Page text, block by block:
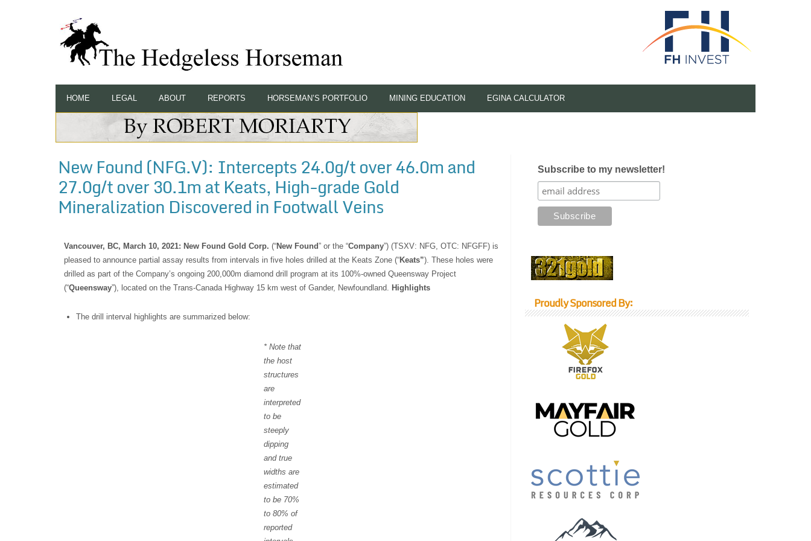
HOME LEGAL ABOUT REPORTS HORSEMAN’S PORTFOLIO MINING EDUCATION EGINA CALCULATOR
New Found (NFG.V): Intercepts 24.0g/t over 46.0m and
27.0g/t over 30.1m at Keats, High-grade Gold
Mineralization Discovered in Footwall Veins
Vancouver, BC, March 10, 2021: New Found Gold Corp. (“New Found” or the “Company”) (TSXV: NFG, OTC: NFGFF) is
pleased to announce partial assay results from intervals in five holes drilled at the Keats Zone (“Keats”). These holes were
drilled as part of the Company’s ongoing 200,000m diamond drill program at its 100%-owned Queensway Project
(“Queensway”), located on the Trans-Canada Highway 15 km west of Gander, Newfoundland. Highlights
The drill interval highlights are summarized below:
* Note that
the host
structures
are
interpreted
to be
steeply
dipping
and true
widths are
estimated
to be 70%
to 80% of
reported
Subscribe to my newsletter!
Proudly Sponsored By: